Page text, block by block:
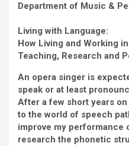
Department of Music &
Living with Language:
How Living and Working
Teaching, Research and
An opera singer is
speak or at least
After a few short years
to the world of speech
improve my performance
research the phonetic